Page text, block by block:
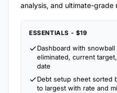
analysis, and ultimate-grade
ESSENTIALS - $19
Dashboard with
eliminated, current
date
Debt setup sheet sorted
to largest with rate and